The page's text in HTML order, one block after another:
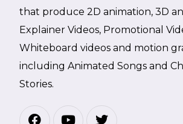
that produce 2D animation, 3D
Explainer Videos, Promotional
Whiteboard videos and motion
including Animated Songs and
Stories.